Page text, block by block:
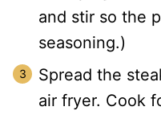
and stir so the
seasoning.)
Spread the
air fryer. Cook